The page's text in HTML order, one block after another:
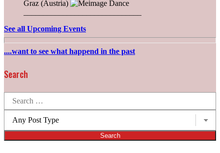
Graz (Austria)
See all Upcoming Events
....want to see what happend in the past
Search
for:
types: